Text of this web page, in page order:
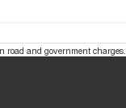
road and government charges.